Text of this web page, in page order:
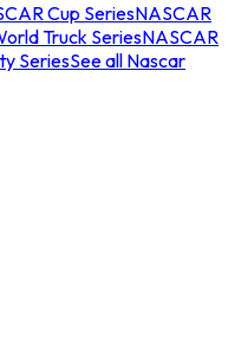
Cup SeriesNASCAR
Truck SeriesNASCAR
SeriesSee all Nascar